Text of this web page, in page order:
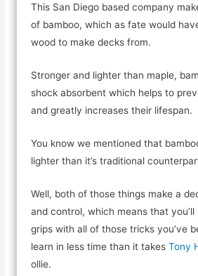
This San Diego based company
of bamboo, which as fate would
wood to make decks from.
Stronger and lighter than maple,
shock absorbent which helps to
and greatly increases their lifespan.
You know we mentioned that
lighter than it’s traditional
Well, both of those things make a
and control, which means that
grips with all of those tricks you’ve
learn in less time than it takesTony
ollie.